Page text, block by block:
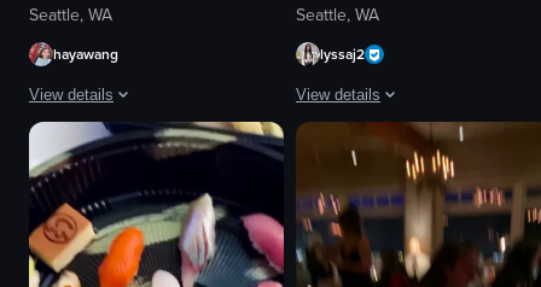
Seattle, WA
hayawang
View details
The video showcases a bustling town square in Leavenworth, known
snowman
horse-drawn carriage
ice cream
miniature village
Seattle, WA
lyssaj2
View details
The video starts with a view of a
bar counter
bottles
glasses
drinks